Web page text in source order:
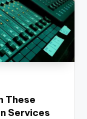
These
Services